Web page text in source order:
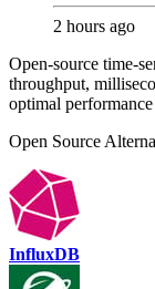
2 hours ago
Open-source time-
throughput,
optimal
Open Source
InfluxDB